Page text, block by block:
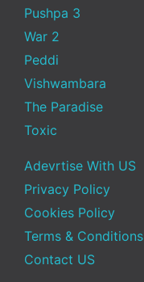
Pushpa 3
War 2
Peddi
Vishwambara
The Paradise
Toxic
Adevrtise With US
Privacy Policy
Cookies Policy
Terms & Conditions
Contact US